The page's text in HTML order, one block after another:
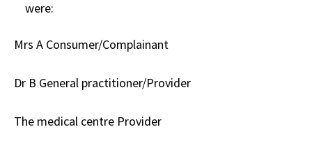
were:
Mrs A Consumer/Complainant
Dr B General practitioner/Provider
The medical centre Provider